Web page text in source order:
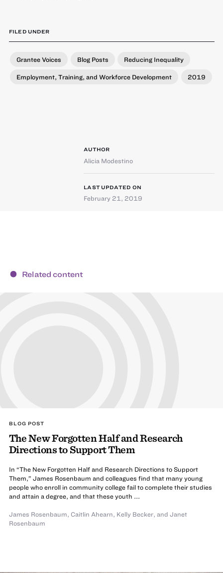
FILED UNDER
Grantee Voices Blog Posts Reducing Inequality
Employment, Training, and Workforce Development 2019
AUTHOR
Alicia Modestino
LAST UPDATED ON
February 21, 2019
Related content
BLOG POST
The New Forgotten Half and Research
Directions to Support Them
In “The New Forgotten Half and Research Directions to Support
Them,” James Rosenbaum and colleagues find that many young
people who enroll in community college fail to complete their studies
and attain a degree, and that these youth ...
James Rosenbaum, Caitlin Ahearn, Kelly Becker, and Janet
Rosenbaum